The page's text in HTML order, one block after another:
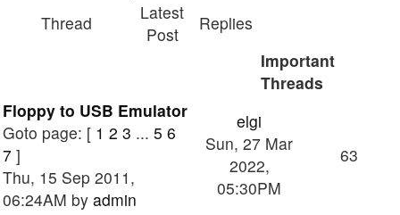
Thread
Latest
Post
Replies
Important
Threads
Floppy to USB Emulator
Goto page: [ 1 2 3 ... 5 6
7 ]
Thu, 15 Sep 2011,
06:24AM by admin
elgi
Sun, 27 Mar
2022,
05:30PM
63